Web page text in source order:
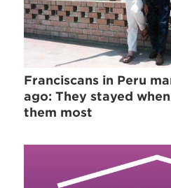
Franciscans in Peru
ago: They stayed
them most